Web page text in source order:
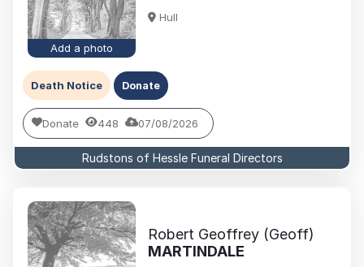
Add a photo
Hull
Death Notice Donate
Donate 448 07/08/2026
Rudstons of Hessle Funeral Directors
Robert Geoffrey (Geoff)
MARTINDALE